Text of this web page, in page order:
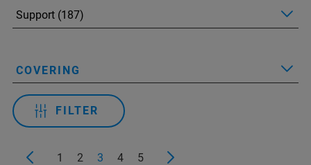
COVERING
FILTER
1 2 3 4 5